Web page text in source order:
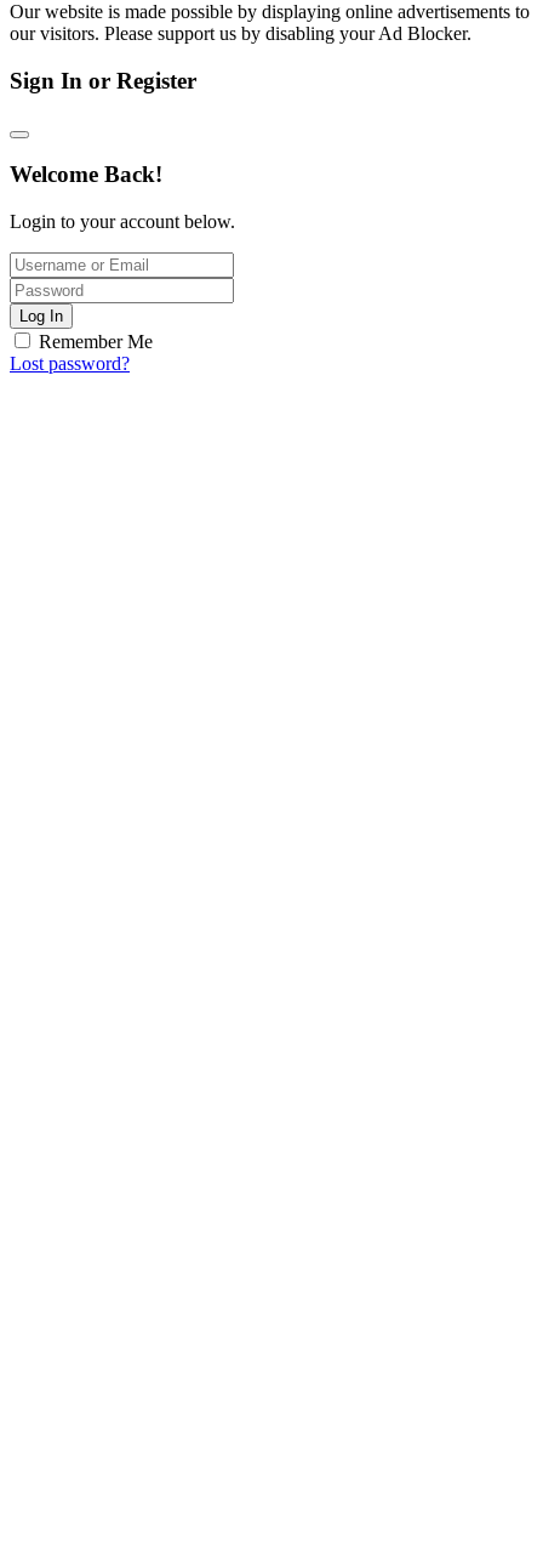
Our website is made possible by displaying online advertisements to
our visitors. Please support us by disabling your Ad Blocker.
Sign In or Register
Welcome Back!
Login to your account below.
Log In
Remember Me
Lost password?